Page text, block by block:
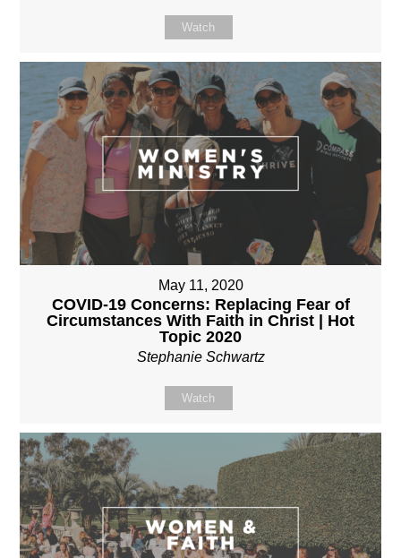
Watch
May 11, 2020
COVID-19 Concerns: Replacing Fear of
Circumstances With Faith in Christ | Hot
Topic 2020
Stephanie Schwartz
Watch